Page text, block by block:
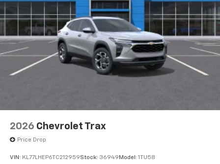
2026 Chevrolet Trax
Price Drop
VIN: KL77LHEP6TC212959Stock: 36949 Model: 1TU58